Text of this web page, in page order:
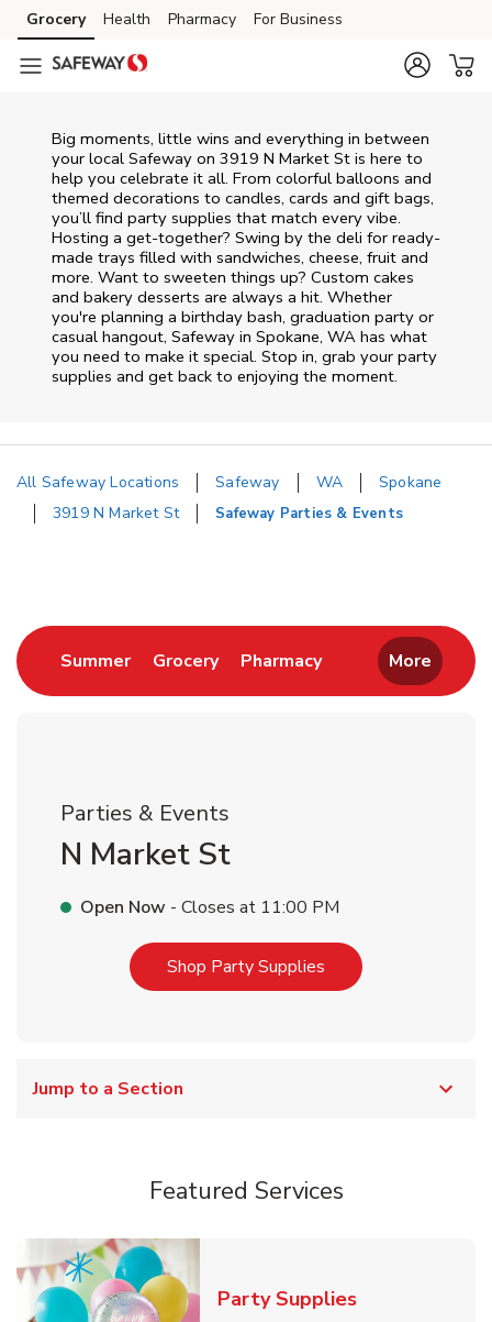
Skip to content
Skip to main content
Skip to cookie settings
Skip to chat
Grocery Health Pharmacy For Business
Big moments, little wins and everything in between
your local Safeway on 3919 N Market St is here to
help you celebrate it all. From colorful balloons and
themed decorations to candles, cards and gift bags,
you’ll find party supplies that match every vibe.
Hosting a get-together? Swing by the deli for ready-
made trays filled with sandwiches, cheese, fruit and
more. Want to sweeten things up? Custom cakes
and bakery desserts are always a hit. Whether
you're planning a birthday bash, graduation party or
casual hangout, Safeway in Spokane, WA has what
you need to make it special. Stop in, grab your party
supplies and get back to enjoying the moment.
All Safeway Locations Safeway WA
Spokane
3919 N Market St
Safeway Parties & Events
SummerLink Opens in New Tab
GroceryLink Opens in New Tab
PharmacyLink Opens in New
More
Parties & Events
N Market St
Open Now - Closes at 11:00 PM
Shop Party Supplies Link Opens in New
Jump to a Section
Featured Services
Party SuppliesLink Opens in